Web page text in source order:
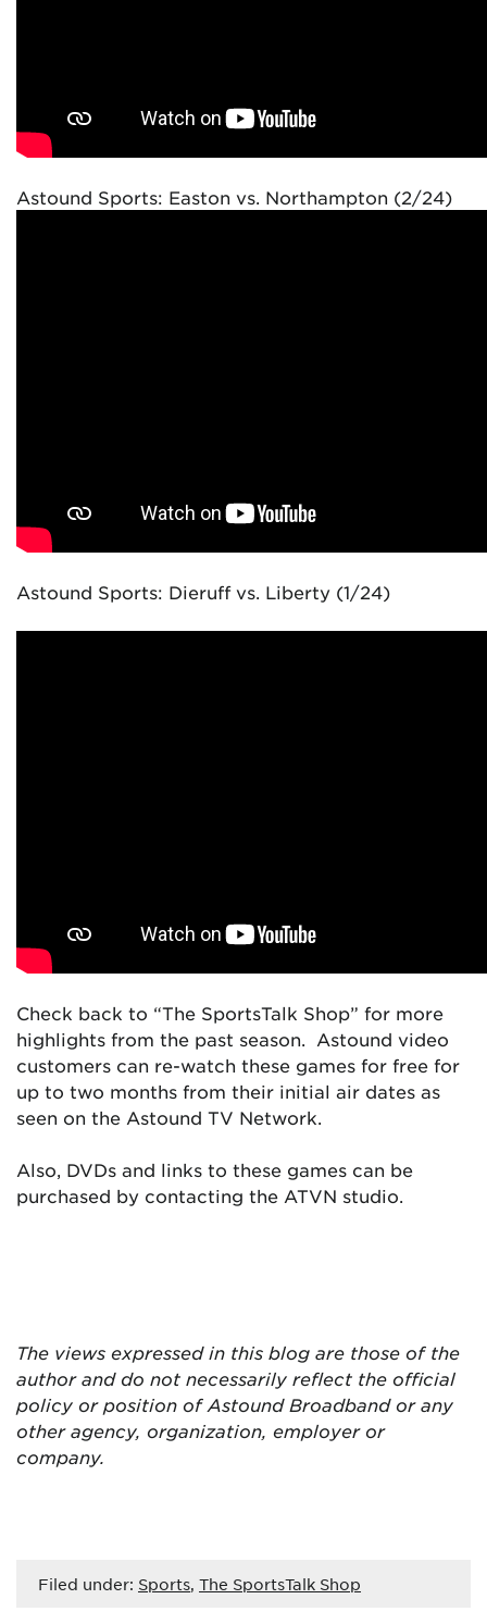
Astound Sports: Easton vs. Northampton (2/24)
Astound Sports: Dieruff vs. Liberty (1/24)
Check back to “The SportsTalk Shop” for more
highlights from the past season. Astound video
customers can re-watch these games for free for
up to two months from their initial air dates as
seen on the Astound TV Network.
Also, DVDs and links to these games can be
purchased by contacting the ATVN studio.
The views expressed in this blog are those of the
author and do not necessarily reflect the official
policy or position of Astound Broadband or any
other agency, organization, employer or
company.
Filed under: Sports, The SportsTalk Shop